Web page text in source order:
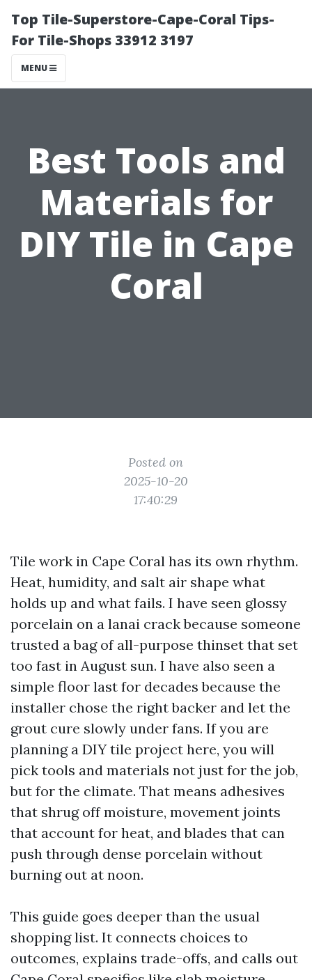
Top Tile-Superstore-Cape-Coral Tips-
For Tile-Shops 33912 3197
MENU
Best Tools and
Materials for
DIY Tile in Cape
Coral
Posted on
2025-10-20
17:40:29
Tile work in Cape Coral has its own rhythm.
Heat, humidity, and salt air shape what
holds up and what fails. I have seen glossy
porcelain on a lanai crack because someone
trusted a bag of all-purpose thinset that set
too fast in August sun. I have also seen a
simple floor last for decades because the
installer chose the right backer and let the
grout cure slowly under fans. If you are
planning a DIY tile project here, you will
pick tools and materials not just for the job,
but for the climate. That means adhesives
that shrug off moisture, movement joints
that account for heat, and blades that can
push through dense porcelain without
burning out at noon.
This guide goes deeper than the usual
shopping list. It connects choices to
outcomes, explains trade-offs, and calls out